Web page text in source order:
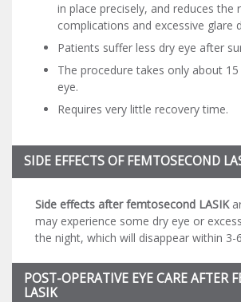
in place precisely, and reduces the
complications and excessive glare
Patients suffer less dry eye after
The procedure takes only about
eye.
Requires very little recovery time.
SIDE EFFECTS OF FEMTOSECOND
Side effects after femtosecond LASIK
may experience some dry eye or
the night, which will disappear within 3-
POST-OPERATIVE EYE CARE AFTER
LASIK